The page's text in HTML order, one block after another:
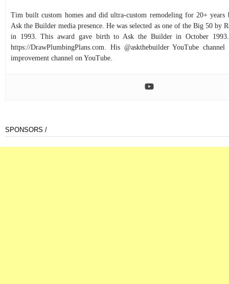
Tim built custom homes and did ultra-custom remodeling for 20+ years
Ask the Builder media presence. He was selected as one of the Big 50 by
in 1993. This award gave birth to Ask the Builder in October
https://DrawPlumbingPlans.com. His @askthebuilder YouTube
improvement channel on YouTube.
SPONSORS /